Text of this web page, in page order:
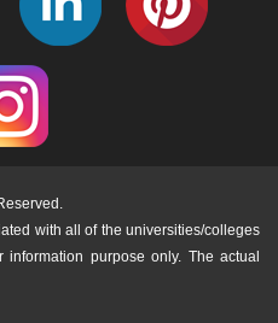
with all of the universities/colleges
purpose only. The actual